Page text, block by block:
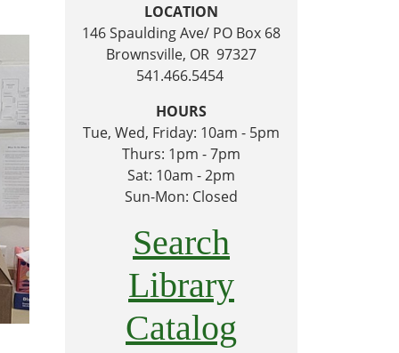
LOCATION
146 Spaulding Ave/ PO Box 68
Brownsville, OR 97327
541.466.5454
HOURS
Tue, Wed, Friday: 10am - 5pm
Thurs: 1pm - 7pm
Sat: 10am - 2pm
Sun-Mon: Closed
Search
Library
Catalog